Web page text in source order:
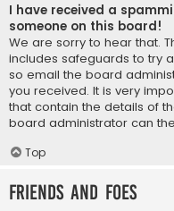
I have received a
someone on this board!
We are sorry to hear that.
includes safeguards to try
so email the board
you received. It is very
that contain the details of
board administrator can
Top
Friends and Foes